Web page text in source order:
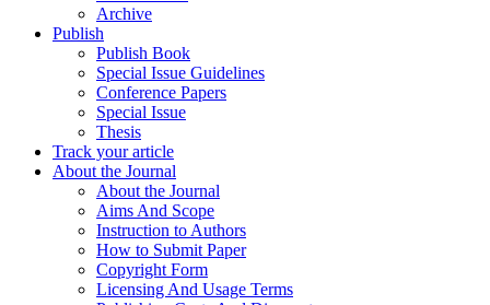
Archive
Publish
Publish Book
Special Issue Guidelines
Conference Papers
Special Issue
Thesis
Track your article
About the Journal
About the Journal
Aims And Scope
Instruction to Authors
How to Submit Paper
Copyright Form
Licensing And Usage Terms